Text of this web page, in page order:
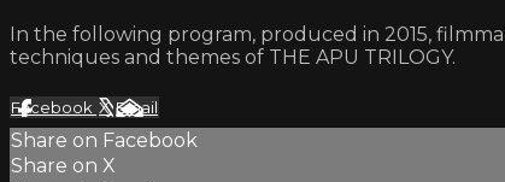
In the following program, produced in 2015,
techniques and themes of THE APU TRILOGY.
Facebook XEmail
Share on Facebook
Share on X